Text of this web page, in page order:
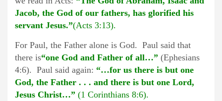
Jacob, the God of our fathers, has glorified his
servant Jesus.”(Acts 3:13).
For Paul, the Father alone is God. Paul said that
there is“one God and Father of all…” (Ephesians
4:6). Paul said again: “…for us there is but one
God, the Father . . . and there is but one Lord,
Jesus Christ…” (1 Corinthians 8:6).